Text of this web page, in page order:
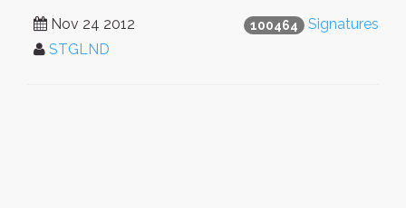
100464 Signatures
Nov 24 2012
STGLND